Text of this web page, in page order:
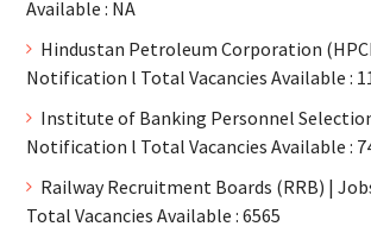
Available : NA
Hindustan Petroleum Corporation
Notification l Total Vacancies Available :
Institute of Banking Personnel
Notification l Total Vacancies Available :
Railway Recruitment Boards (RRB) |
Total Vacancies Available : 6565